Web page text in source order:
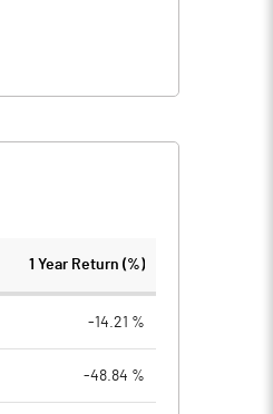
1 Year Return (%)
-14.21 %
-48.84 %